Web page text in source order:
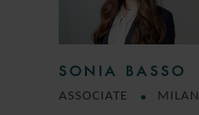
SONIA BASSO
ASSOCIATE MILAN